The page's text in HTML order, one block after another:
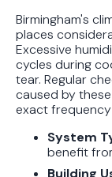
Birmingham's
places
Excessive
cycles during
tear. Regular
caused by
exact
System
benefit
Building